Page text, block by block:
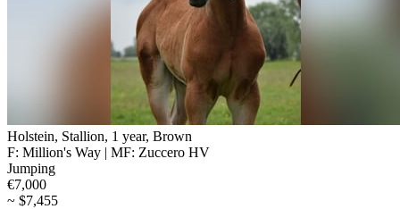
Holstein, Stallion, 1 year, Brown
F: Million's Way | MF: Zuccero HV
Jumping
€7,000
~ $7,455